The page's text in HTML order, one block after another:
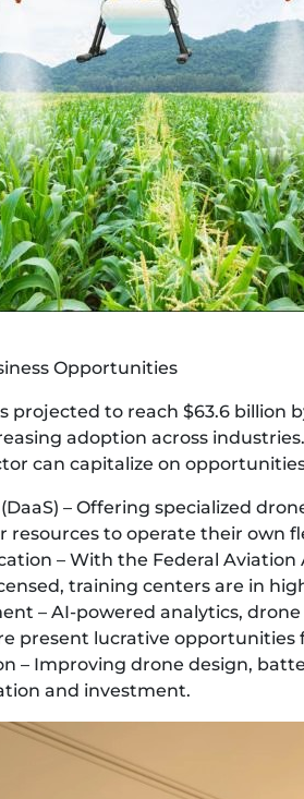
Opportunities
projected to reach $63.6 billion
adoption across
can capitalize on
– Offering specialized
resources to operate their own
– With the Federal
training centers are in
– AI-powered analytics,
present lucrative opportunities
– Improving drone design,
and investment.